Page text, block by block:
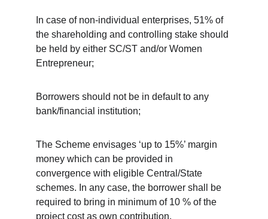
In case of non-individual enterprises, 51% of
the shareholding and controlling stake should
be held by either SC/ST and/or Women
Entrepreneur;
Borrowers should not be in default to any
bank/financial institution;
The Scheme envisages ‘up to 15%’ margin
money which can be provided in
convergence with eligible Central/State
schemes. In any case, the borrower shall be
required to bring in minimum of 10 % of the
project cost as own contribution.